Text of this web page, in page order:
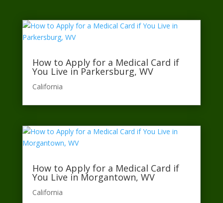
How to Apply for a Medical Card if
You Live in Parkersburg, WV
California​
How to Apply for a Medical Card if
You Live in Morgantown, WV
California​